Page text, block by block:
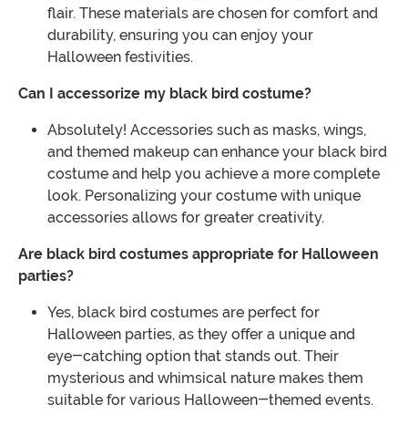
flair. These materials are chosen for comfort and
durability, ensuring you can enjoy your
Halloween festivities.
Can I accessorize my black bird costume?
Absolutely! Accessories such as masks, wings,
and themed makeup can enhance your black bird
costume and help you achieve a more complete
look. Personalizing your costume with unique
accessories allows for greater creativity.
Are black bird costumes appropriate for Halloween
parties?
Yes, black bird costumes are perfect for
Halloween parties, as they offer a unique and
eye-catching option that stands out. Their
mysterious and whimsical nature makes them
suitable for various Halloween-themed events.